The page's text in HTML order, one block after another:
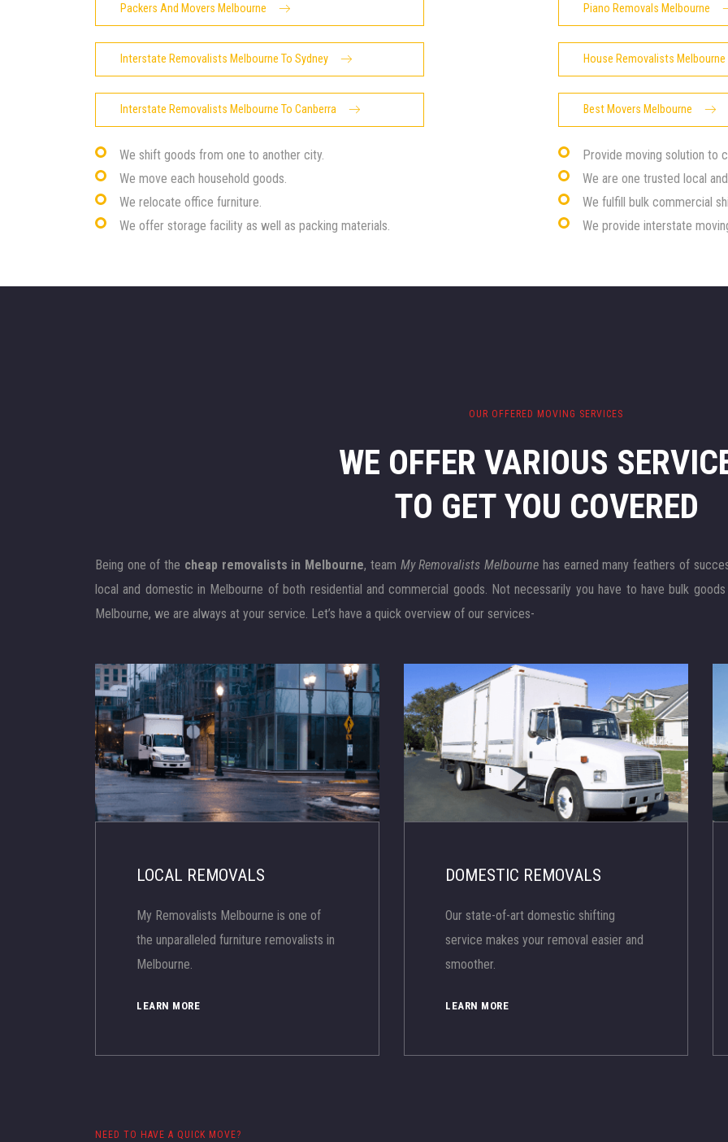
Packers And Movers Melbourne
Interstate Removalists Melbourne To Sydney
Interstate Removalists Melbourne To Canberra
We shift goods from one to another city.
We move each household goods.
We relocate office furniture.
We offer storage facility as well as packing materials.
Piano Removals Melbourne
House Removalists Melbourne
Best Movers Melbourne
Provide moving solution to
We are one trusted local
We fulfill bulk commercial
We provide interstate
OUR OFFERED MOVING SERVICES
WE OFFER VARIOUS
TO GET YOU COVERED
Being one of the cheap removalists in Melbourne, team My Removalists Melbourne has earned many feathers of
local and domestic in Melbourne of both residential and commercial goods. Not necessarily you have to have bulk
Melbourne, we are always at your service. Let’s have a quick overview of our services-
LOCAL REMOVALS
My Removalists Melbourne is one of
the unparalleled furniture removalists in
Melbourne.
LEARN MORE
DOMESTIC REMOVALS
Our state-of-art domestic shifting
service makes your removal easier and
smoother.
LEARN MORE
NEED TO HAVE A QUICK MOVE?